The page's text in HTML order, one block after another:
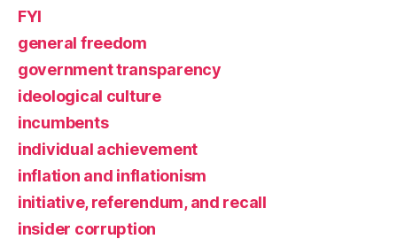
FYI
general freedom
government transparency
ideological culture
incumbents
individual achievement
inflation and inflationism
initiative, referendum, and recall
insider corruption